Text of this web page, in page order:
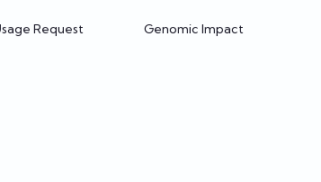
Request Genomic Impact